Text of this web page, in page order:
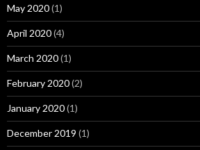
May 2020(1)
April 2020(4)
March 2020(1)
February 2020(2)
January 2020(1)
December 2019 (1)